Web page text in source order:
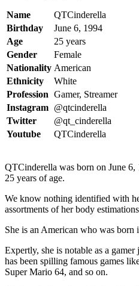
Name
QTCinderella
Birthday
June 6, 1994
Age
25 years
Gender
Female
Nationality American
Ethnicity
White
Profession Gamer, Streamer
Instagram @qtcinderella
Twitter
@qt_cinderella
Youtube
QTCinderella
QTCinderella was born on June 6,
25 years of age.
We know nothing identified with
assortments of her body
She is an American who was born
Expertly, she is notable as a
has been spilling famous games
Super Mario 64, and so on.